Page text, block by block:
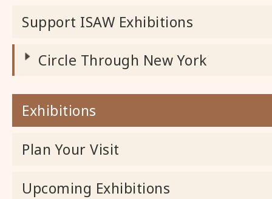
Support ISAW Exhibitions
Circle Through New York
Exhibitions
Plan Your Visit
Upcoming Exhibitions